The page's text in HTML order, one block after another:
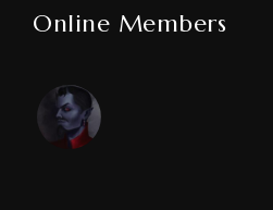
Online Members